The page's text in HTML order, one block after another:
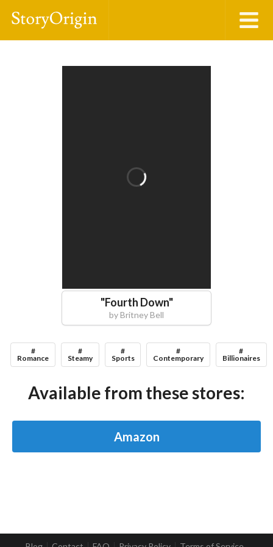
"Fourth Down"
byBritney Bell
#
Romance
#
Steamy
#
Sports
#
Contemporary
#
Billionaires
Available from these stores:
Amazon